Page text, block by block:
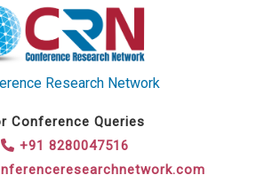
Research Network
Conference Queries
+91 8280047516